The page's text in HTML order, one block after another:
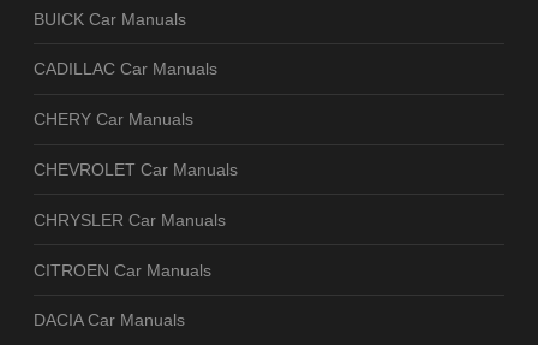
BUICK Car Manuals
CADILLAC Car Manuals
CHERY Car Manuals
CHEVROLET Car Manuals
CHRYSLER Car Manuals
CITROEN Car Manuals
DACIA Car Manuals